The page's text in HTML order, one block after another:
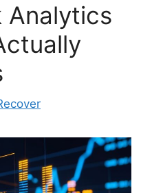
Analytics